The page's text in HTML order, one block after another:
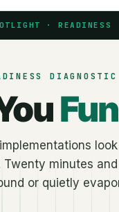
· READINESS
Twenty minutes
or quietly